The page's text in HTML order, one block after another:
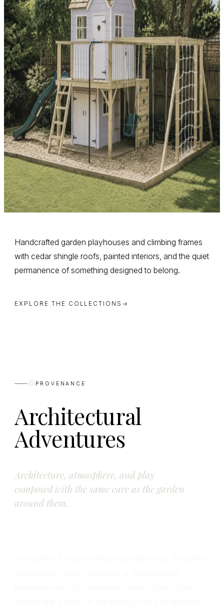
Handcrafted garden playhouses and climbing frames
with cedar shingle roofs, painted interiors, and the quiet
permanence of something designed to belong.
EXPLORE THE COLLECTIONS →
PROVENANCE
Architectural
Adventures
Architecture, atmosphere, and play
composed with the same care as the garden
around them.